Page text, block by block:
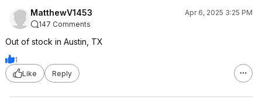
MatthewV1453
Apr 6, 2025 3:25 PM
147 Comments
Out of stock in Austin, TX
1
Like
Reply